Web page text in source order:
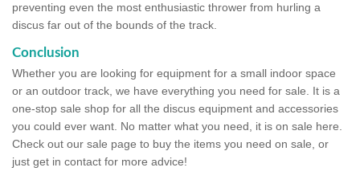
preventing even the most enthusiastic thrower from hurling a
discus far out of the bounds of the track.
Conclusion
Whether you are looking for equipment for a small indoor space
or an outdoor track, we have everything you need for sale. It is a
one-stop sale shop for all the discus equipment and accessories
you could ever want. No matter what you need, it is on sale here.
Check out our sale page to buy the items you need on sale, or
just get in contact for more advice!